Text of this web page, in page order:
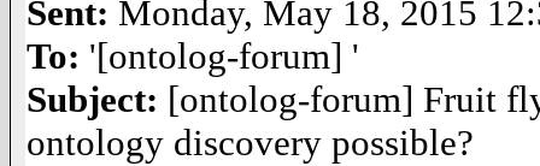
Sent: Monday, May 18, 2015
To: '[ontolog-forum] '
Subject: [ontolog-forum] Fruit
ontology discovery possible?